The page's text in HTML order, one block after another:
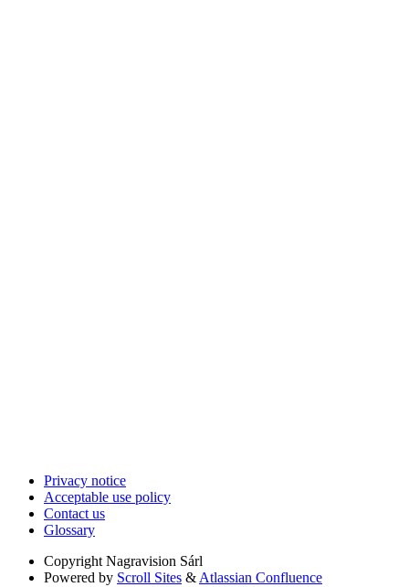
Privacy notice
Acceptable use policy
Contact us
Glossary
Copyright Nagravision Sárl
Powered by Scroll Sites & Atlassian Confluence